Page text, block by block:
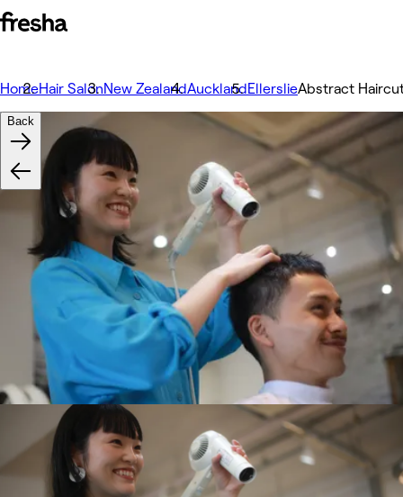
HomeHair SalonNew ZealandAucklandEllerslieAbstract
Back